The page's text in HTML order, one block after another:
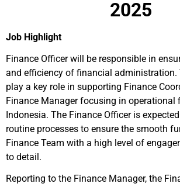
2025
Job Highlight
Finance Officer will be responsible in
and efficiency of financial
play a key role in supporting Finance
Finance Manager focusing in operational
Indonesia. The Finance Officer is
routine processes to ensure the smooth
Finance Team with a high level of
to detail.
Reporting to the Finance Manager, the